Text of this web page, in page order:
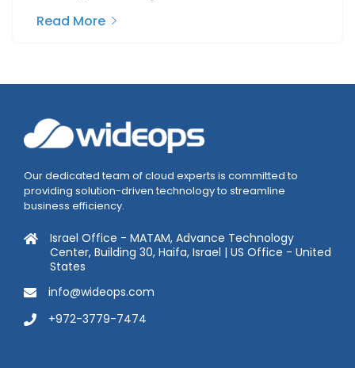
Read More
Our dedicated team of cloud experts is committed to
providing solution-driven technology to streamline
business efficiency.
Israel Office - MATAM, Advance Technology
Center, Building 30, Haifa, Israel | US Office - United
States
info@wideops.com
+972-3779-7474